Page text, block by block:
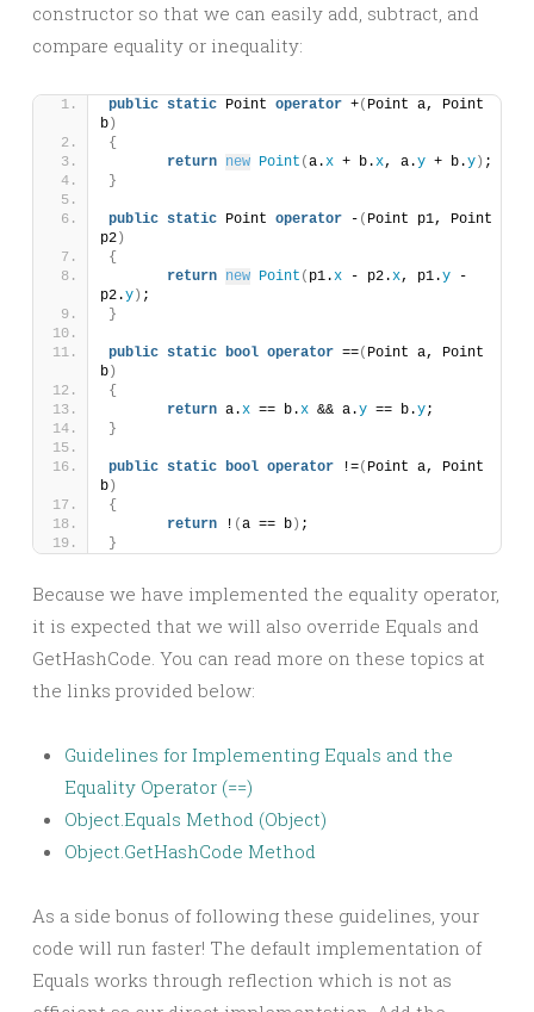
constructor so that we can easily add, subtract, and
compare equality or inequality:
public static Point operator +( Point a, Point
b )
{
return new Point (a.x + b.x, a.y + b.y ) ;
}
public static Point operator - ( Point p1, Point
p2 )
{
return new Point ( p1.x - p2.x, p1.y -
p2.y ) ;
}
public static bool operator ==( Point a, Point
b )
{
return a.x == b.x && a.y == b.y;
}
public static bool operator !=( Point a, Point
b )
{
return ! (a == b ) ;
}
Because we have implemented the equality operator,
it is expected that we will also override Equals and
GetHashCode. You can read more on these topics at
the links provided below:
Guidelines for Implementing Equals and the
Equality Operator (==)
Object.Equals Method (Object)
Object.GetHashCode Method
As a side bonus of following these guidelines, your
code will run faster! The default implementation of
Equals works through reflection which is not as